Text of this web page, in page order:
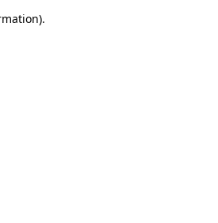
.